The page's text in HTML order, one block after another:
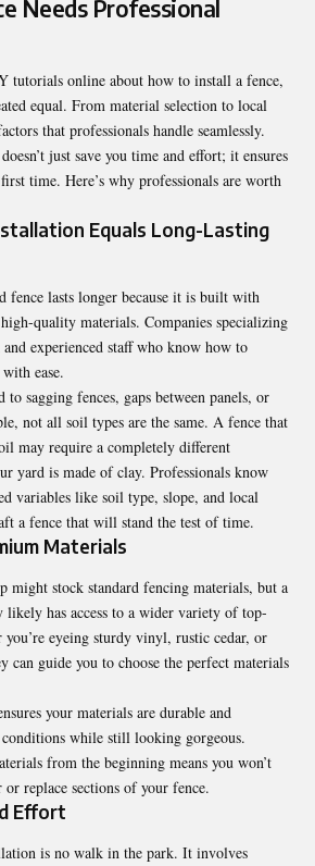
Needs Professional
tutorials online about how to install a fence,
equal. From material selection to local
that professionals handle seamlessly.
just save you time and effort; it ensures
time. Here’s why professionals are worth
Equals Long-Lasting
fence lasts longer because it is built with
quality materials. Companies specializing
experienced staff who know how to
ease.
sagging fences, gaps between panels, or
not all soil types are the same. A fence that
may require a completely different
yard is made of clay. Professionals know
variables like soil type, slope, and local
a fence that will stand the test of time.
Materials
might stock standard fencing materials, but a
likely has access to a wider variety of top-
eyeing sturdy vinyl, rustic cedar, or
can guide you to choose the perfect materials
your materials are durable and
while still looking gorgeous.
from the beginning means you won’t
replace sections of your fence.
Effort
is no walk in the park. It involves